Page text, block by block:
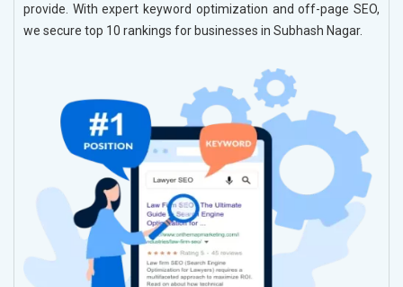
provide. With expert keyword optimization and off-page SEO,
we secure top 10 rankings for businesses in Subhash Nagar.